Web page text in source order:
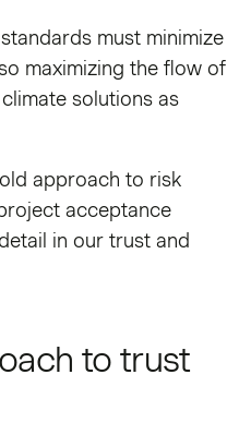
must minimize
maximizing the flow of
solutions as
approach to risk
acceptance
in our trust and
to trust